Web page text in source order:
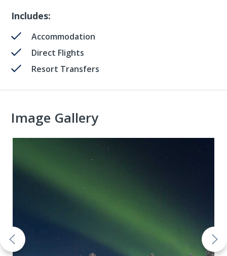
Includes:
Accommodation
Direct Flights
Resort Transfers
Image Gallery